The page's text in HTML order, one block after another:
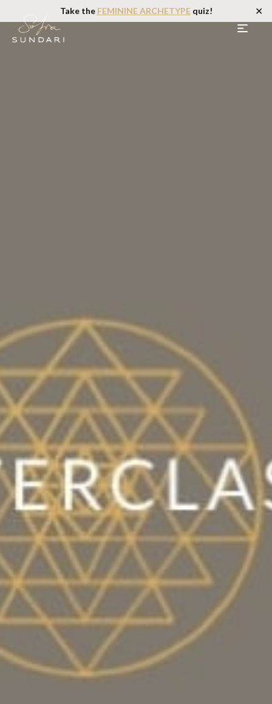
Take the FEMININE ARCHETYPEquiz! ✕